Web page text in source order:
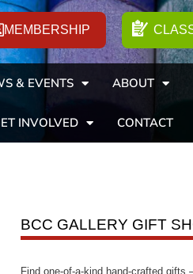
MEMBERSHIP
& EVENTS ABOUT
INVOLVED CONTACT
BCC GALLERY GIFT
Find one-of-a-kind hand-crafted gifts